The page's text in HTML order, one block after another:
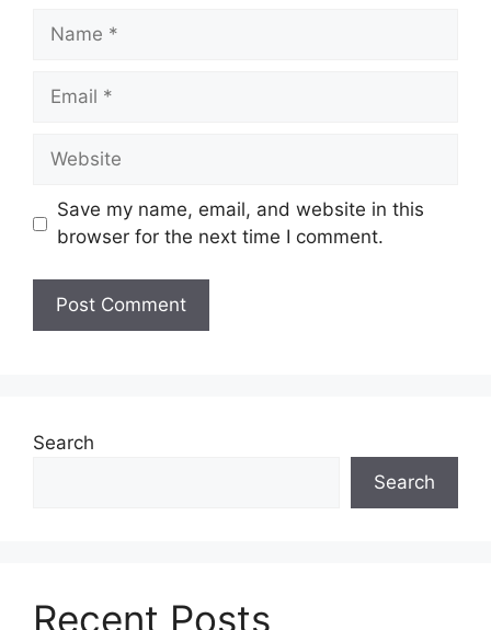
Name
Email
Website
Save my name, email, and website in this
browser for the next time I comment.
Search
Search
Recent Posts